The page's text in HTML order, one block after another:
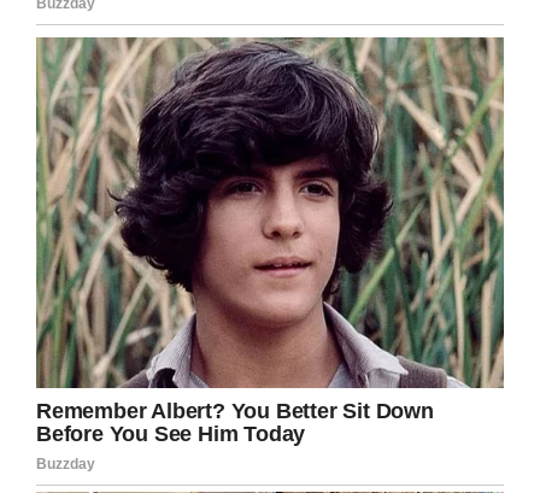
“A hot lunch should never be taken from a
child,” Unowsky told KARE. “One of the things
that we can do as adults is model failure with
grace. We absolutely failed in this situation and
our team is working to try and rectify the
mistakes that we’ve made.”